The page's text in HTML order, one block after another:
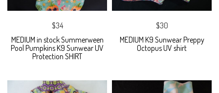
$34
MEDIUM in stock Summerween
Pool Pumpkins K9 Sunwear UV
Protection SHIRT
$30
MEDIUM K9 Sunwear Preppy
Octopus UV shirt